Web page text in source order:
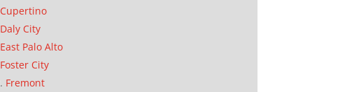
Cupertino
Daly City
East Palo Alto
Foster City
Fremont